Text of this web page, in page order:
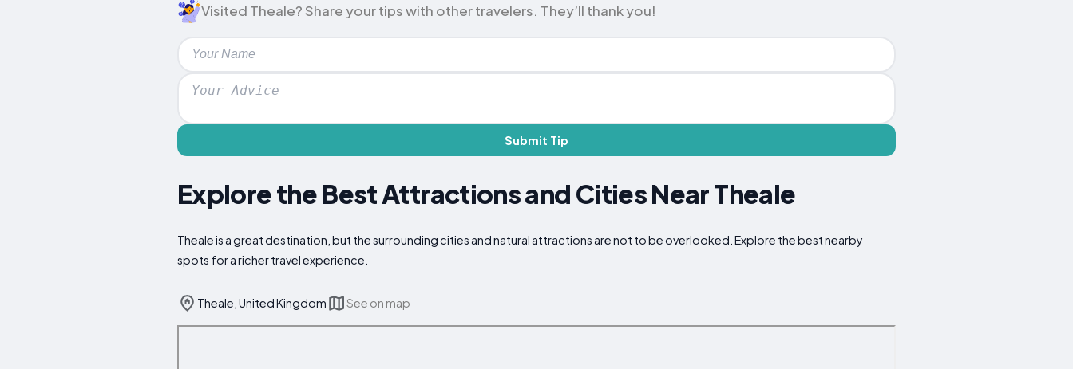
Visited Theale? Share your tips with other travelers. They’ll thank you!
Submit Tip
Explore the Best Attractions and Cities Near Theale
Theale is a great destination, but the surrounding cities and natural attractions are not to be overlooked. Explore the best nearby
spots for a richer travel experience.
Theale, United Kingdom See on map